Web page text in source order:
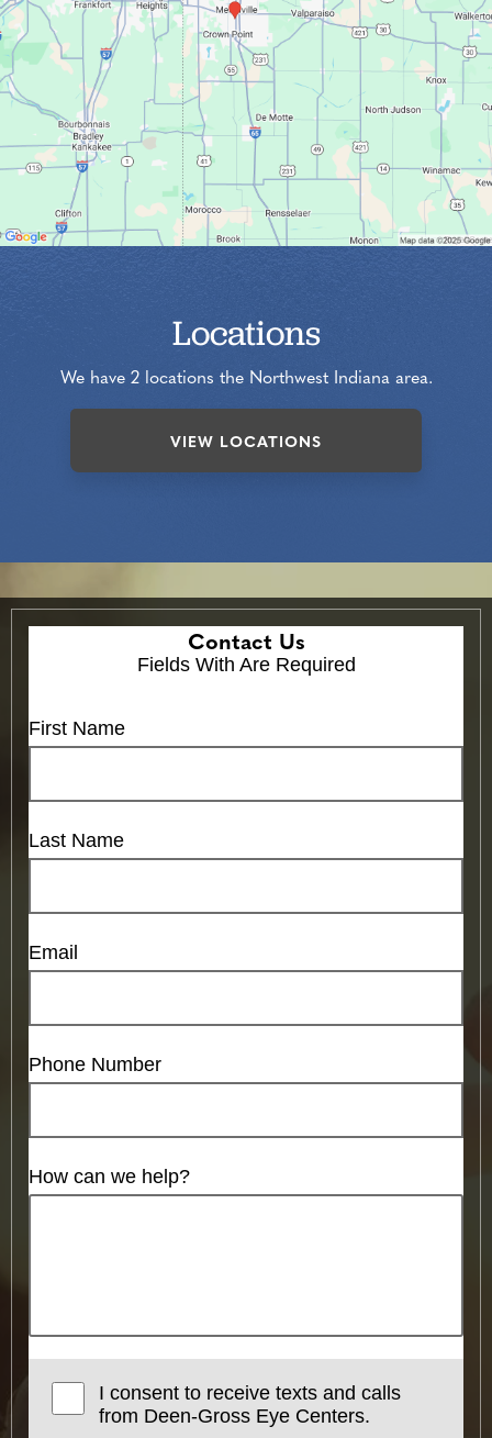
Locations
We have 2 locations the Northwest Indiana area.
VIEW LOCATIONS
Contact Us
Fields With Are Required
First Name
Last Name
Email
Phone Number
How can we help?
I consent to receive texts and calls
from Deen-Gross Eye Centers.